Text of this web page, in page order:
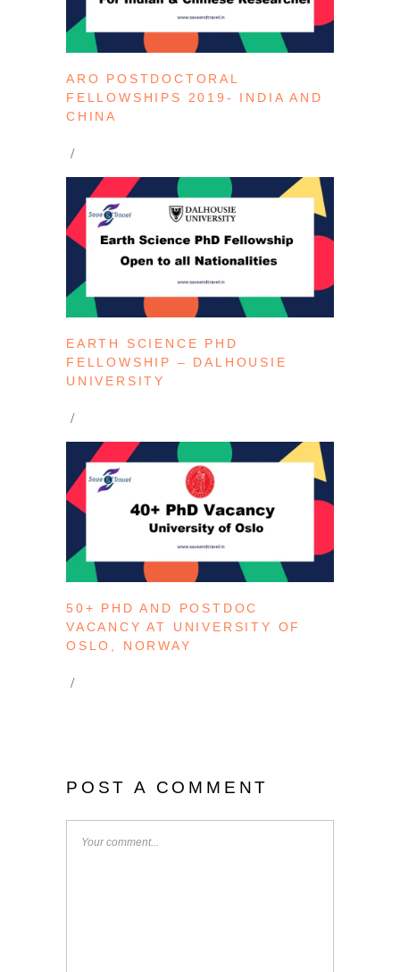
ARO POSTDOCTORAL
FELLOWSHIPS 2019- INDIA AND
CHINA
EARTH SCIENCE PHD
FELLOWSHIP – DALHOUSIE
UNIVERSITY
50+ PHD AND POSTDOC
VACANCY AT UNIVERSITY OF
OSLO, NORWAY
POST A COMMENT